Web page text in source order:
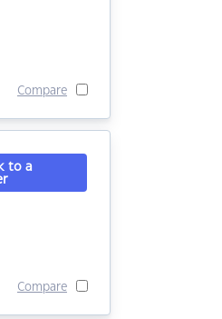
Compare
to a
Compare